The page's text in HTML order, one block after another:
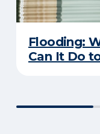
Flooding:
Can It Do